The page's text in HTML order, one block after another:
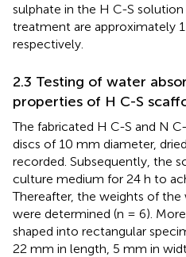
sulphate in the H C-S
treatment are approximately
respectively.
2.3 Testing of water
properties of H C-S
The fabricated H C-S and N
discs of 10 mm diameter,
recorded. Subsequently, the
culture medium for 24 h to
Thereafter, the weights of
were determined (n = 6).
shaped into rectangular
22 mm in length, 5 mm in